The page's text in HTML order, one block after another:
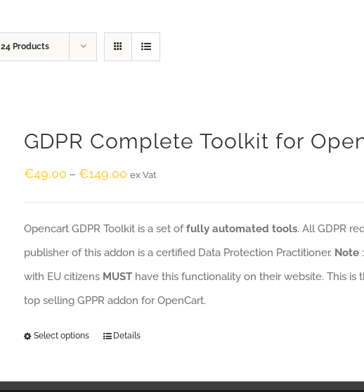
24 Products
GDPR Complete Toolkit for
€49.00 –€149.00 ex Vat
Opencart GDPR Toolkit is a set offully automated tools. All GDPR
publisher of this addon is a certified Data Protection Practitioner. Note
with EU citizens MUST have this functionality on their website. This
top selling GPPR addon for OpenCart.
Select options Details